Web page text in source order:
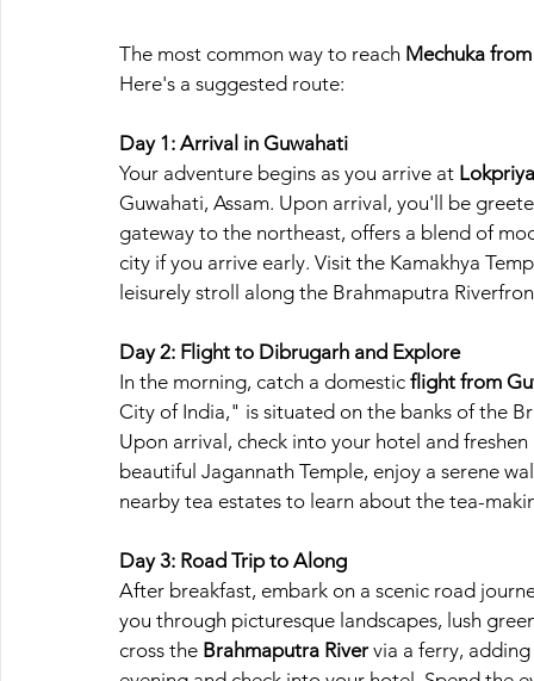
The most common way to reach Mechuka
Here's a suggested route:
Day 1: Arrival in Guwahati
Your adventure begins as you arrive at
Guwahati, Assam. Upon arrival, you'll be
gateway to the northeast, offers a blend of
city if you arrive early. Visit the Kamakhya
leisurely stroll along the Brahmaputra
Day 2: Flight to Dibrugarh and Explore
In the morning, catch a domestic flight from
City of India," is situated on the banks of the
Upon arrival, check into your hotel and
beautiful Jagannath Temple, enjoy a serene
nearby tea estates to learn about the tea-
Day 3: Road Trip to Along
After breakfast, embark on a scenic road
you through picturesque landscapes, lush
cross the Brahmaputra River via a ferry,